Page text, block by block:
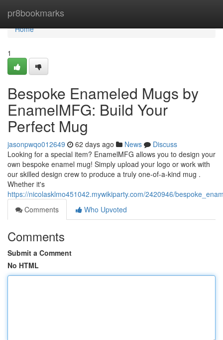
pr8bookmarks
Home
Home
1
Bespoke Enameled Mugs by
EnamelMFG: Build Your
Perfect Mug
jasonpwqo012649 62 days ago News
Discuss
Looking for a special item? EnamelMFG allows you to design your
own bespoke enamel mug! Simply upload your logo or work with
our skilled design crew to produce a truly one-of-a-kind mug .
Whether it's
https://nicolasklmo451042.mywikiparty.com/2420946/
Comments
Who Upvoted
Comments
Submit a Comment
No HTML